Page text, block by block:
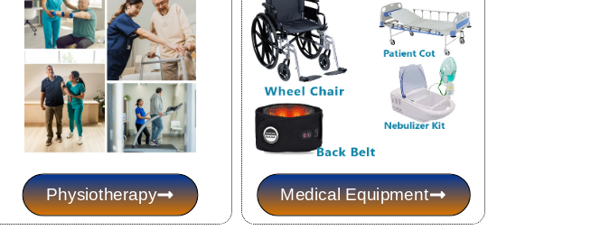
Physiotherapy Medical Equipment